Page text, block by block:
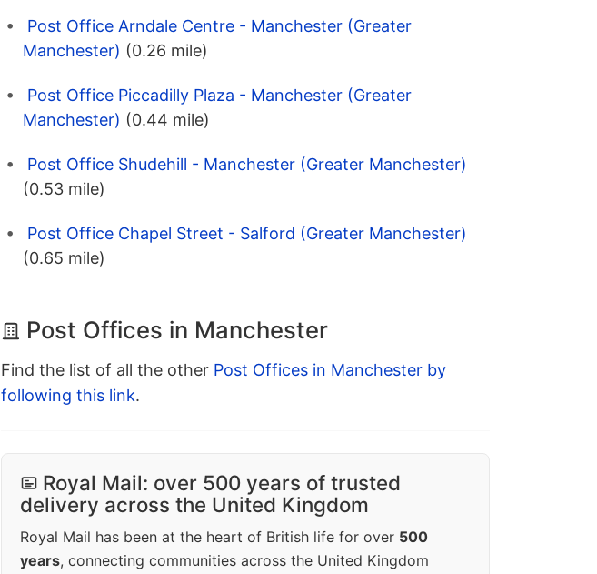
Post Office Arndale Centre - Manchester (Greater
Manchester) (0.26 mile)
Post Office Piccadilly Plaza - Manchester (Greater
Manchester) (0.44 mile)
Post Office Shudehill - Manchester (Greater Manchester)
(0.53 mile)
Post Office Chapel Street - Salford (Greater Manchester)
(0.65 mile)
Post Offices in Manchester
Find the list of all the other Post Offices in Manchester by
following this link.
Royal Mail: over 500 years of trusted
delivery across the United Kingdom
Royal Mail has been at the heart of British life for over 500
years, connecting communities across the United Kingdom